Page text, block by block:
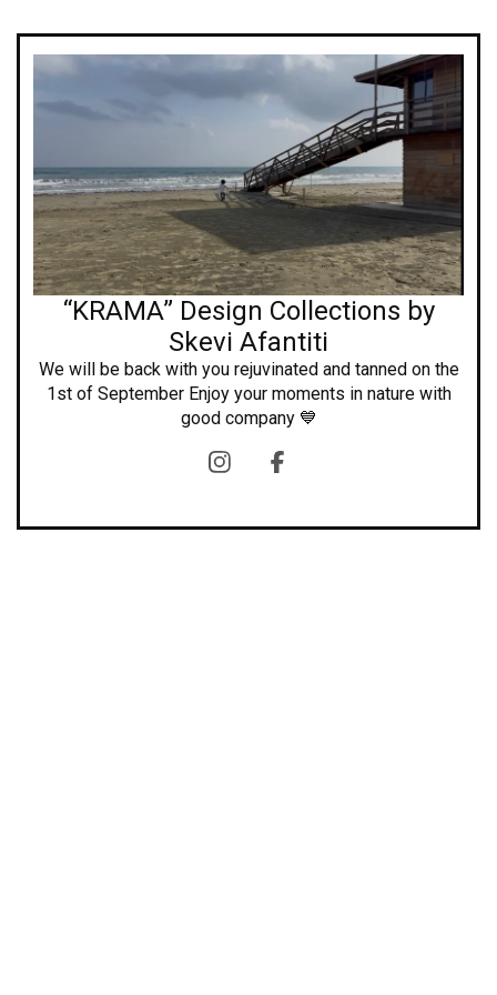
“KRAMA” Design Collections by
Skevi Afantiti
We will be back with you rejuvinated and tanned on the
1st of September Enjoy your moments in nature with
good company 💙